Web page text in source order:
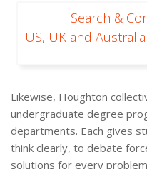
Search &
US, UK and
Likewise, Houghton
undergraduate degree
departments. Each gives
think clearly, to debate
solutions for every